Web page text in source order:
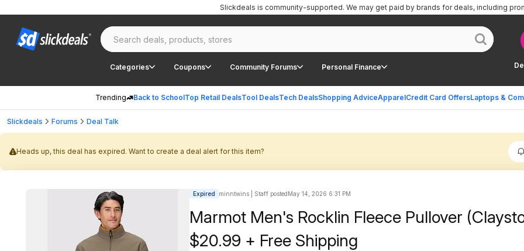
Categories Coupons Community Forums Personal Finance
Trending Back to SchoolTop Retail DealsTool DealsTech DealsShopping AdviceApparelCredit Card OffersLaptops &
Slickdeals is community-supported. We may get paid by brands for deals, including
Slickdeals Forums Deal Talk
Heads up, this deal has expired. Want to create a deal alert for this item?
Expired minntwins | Staff postedMay 14, 2026 6:31 PM
Marmot Men's Rocklin Fleece Pullover
$20.99 + Free Shipping